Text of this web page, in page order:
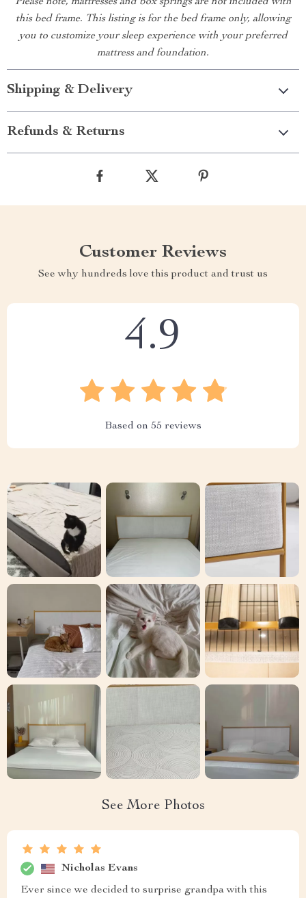
this bed frame. This listing is for the bed frame only, allowing
you to customize your sleep experience with your preferred
mattress and foundation.
Shipping & Delivery
Refunds & Returns
Customer Reviews
See why hundreds love this product and trust us
4.9
Based on 55 reviews
See More Photos
Nicholas Evans
Ever since we decided to surprise grandpa with this